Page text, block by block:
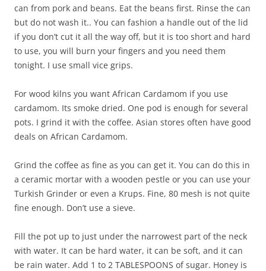
can from pork and beans. Eat the beans first. Rinse the can
but do not wash it.. You can fashion a handle out of the lid
if you don’t cut it all the way off, but it is too short and hard
to use, you will burn your fingers and you need them
tonight. I use small vice grips.
For wood kilns you want African Cardamom if you use
cardamom. Its smoke dried. One pod is enough for several
pots. I grind it with the coffee. Asian stores often have good
deals on African Cardamom.
Grind the coffee as fine as you can get it. You can do this in
a ceramic mortar with a wooden pestle or you can use your
Turkish Grinder or even a Krups. Fine, 80 mesh is not quite
fine enough. Don’t use a sieve.
Fill the pot up to just under the narrowest part of the neck
with water. It can be hard water, it can be soft, and it can
be rain water. Add 1 to 2 TABLESPOONS of sugar. Honey is